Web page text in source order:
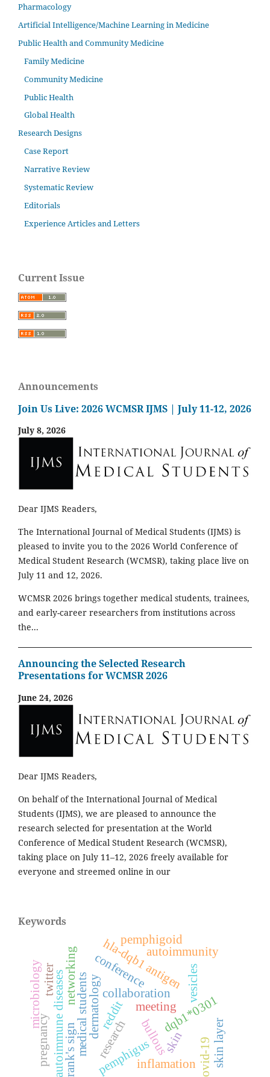
Pharmacology
Artificial Intelligence/Machine Learning in Medicine
Public Health and Community Medicine
Family Medicine
Community Medicine
Public Health
Global Health
Research Designs
Case Report
Narrative Review
Systematic Review
Editorials
Experience Articles and Letters
Current Issue
Announcements
Join Us Live: 2026 WCMSR IJMS | July 11-12, 2026
July 8, 2026
Dear IJMS Readers,
The International Journal of Medical Students (IJMS) is
pleased to invite you to the 2026 World Conference of
Medical Student Research (WCMSR), taking place live on
July 11 and 12, 2026.
WCMSR 2026 brings together medical students, trainees,
and early-career researchers from institutions across
the...
Announcing the Selected Research
Presentations for WCMSR 2026
June 24, 2026
Dear IJMS Readers,
On behalf of the International Journal of Medical
Students (IJMS), we are pleased to announce the
research selected for presentation at the World
Conference of Medical Student Research (WCMSR),
taking place on July 11–12, 2026 freely available for
everyone and streemed online in our
Keywords
medical students
conference
meeting
research
collaboration
networking hla-dqb1 antigen
pemphigus
pemphigoid
bullous
dqb1*0301
dermatology
skin
vesicles
skin layer
autoimmunity
inflamation
autoimmune diseases reddit
twitter
frank's sign
pregnancy covid-19
microbiology